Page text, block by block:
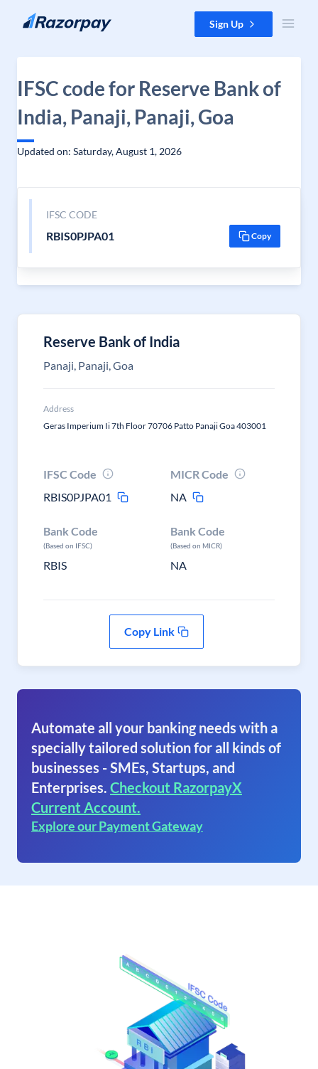
Skip to content Sign Up
IFSC code for Reserve Bank of
India, Panaji, Panaji, Goa
Updated on: Saturday, August 1, 2026
IFSC CODE
RBIS0PJPA01 Copy
Reserve Bank of India
Panaji, Panaji, Goa
Address
Geras Imperium Ii 7th Floor 70706 Patto Panaji Goa 403001
IFSC Code
RBIS0PJPA01
MICR Code
NA
Bank Code
(Based on IFSC)
RBIS
Bank Code
(Based on MICR)
NA
Copy Link
Automate all your banking needs with a
specially tailored solution for all kinds of
businesses - SMEs, Startups, and
Enterprises. Checkout RazorpayX
Current Account.
Explore our Payment Gateway